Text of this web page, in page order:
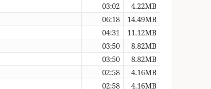
03:02
4.22MB
06:18
14.49MB
04:31
11.12MB
03:50
8.82MB
03:50
8.82MB
02:58
4.16MB
02:58
4.16MB